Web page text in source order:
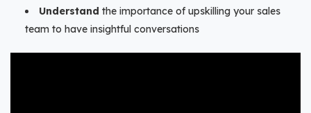
Understand the importance of upskilling your sales
team to have insightful conversations